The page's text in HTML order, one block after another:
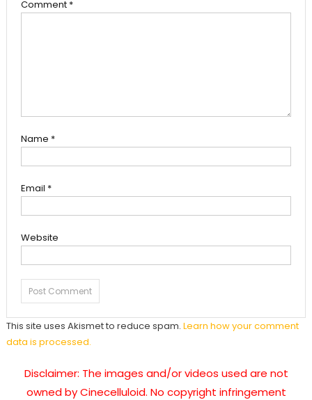
Comment *
Name *
Email *
Website
This site uses Akismet to reduce spam. Learn how your comment
data is processed.
Disclaimer: The images and/or videos used are not
owned by Cinecelluloid. No copyright infringement